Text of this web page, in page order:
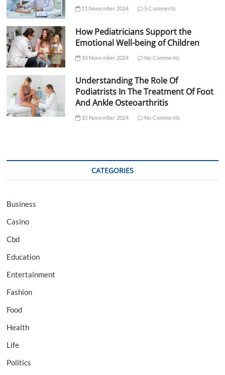
11 November 2024 5 Comments
How Pediatricians Support the
Emotional Well-being of Children
10 November 2024 No Comments
Understanding The Role Of
Podiatrists In The Treatment Of Foot
And Ankle Osteoarthritis
10 November 2024 No Comments
CATEGORIES
Business
Casino
Cbd
Education
Entertainment
Fashion
Food
Health
Life
Politics